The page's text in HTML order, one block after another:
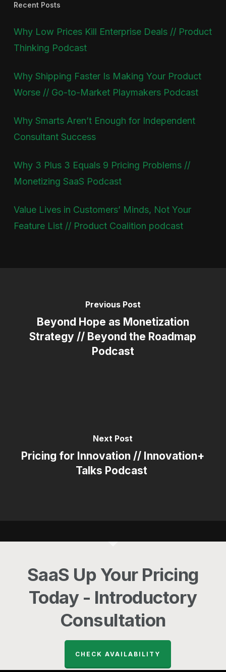
Recent Posts
Why Low Prices Kill Enterprise Deals // Product
Thinking Podcast
Why Shipping Faster Is Making Your Product
Worse // Go-to-Market Playmakers Podcast
Why Smarts Aren’t Enough for Independent
Consultant Success
Why 3 Plus 3 Equals 9 Pricing Problems //
Monetizing SaaS Podcast
Value Lives in Customers’ Minds, Not Your
Feature List // Product Coalition podcast
Previous Post
Beyond Hope as Monetization
Strategy // Beyond the Roadmap
Podcast
Next Post
Pricing for Innovation // Innovation+
Talks Podcast
SaaS Up Your Pricing
Today - Introductory
Consultation
CHECK AVAILABILITY